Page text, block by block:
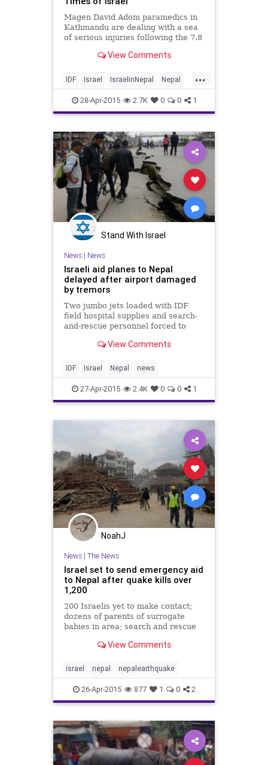
Magen David Adom paramedics in
Kathmandu are dealing with a sea
of serious injuries following the 7.8
which killed more than 4,000
View Comments
...
IDF Israel IsraelinNepal Nepal
NepalQuake news
28-Apr-2015 2.7K 0 0 1
Stand With Israel
News| News
Israeli aid planes to Nepal
delayed after airport damaged
by tremors
Two jumbo jets loaded with IDF
field hospital supplies and search-
and-rescue personnel forced to
country checkedView Comments
IDF Israel Nepal news
27-Apr-2015 2.4K 0 0 1
NoahJ
News| The News
Israel set to send emergency aid
to Nepal after quake kills over
1,200
200 Israelis yet to make contact;
dozens of parents of surrogate
babies in area; search and rescue
to evacuate Israelis
View Comments
israel nepal nepalearthquake
26-Apr-2015 877 1 0 2